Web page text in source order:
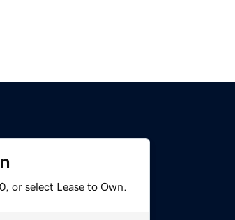
or select Lease to Own.